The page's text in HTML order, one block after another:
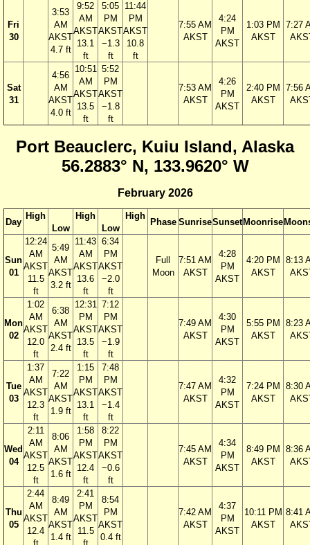
Fri
30
3:53
AM
AKST
4.7 ft
9:52
AM
AKST
13.1
ft
5:05
PM
AKST
−1.3
ft
11:44
PM
AKST
10.8
ft
7:55 AM
AKST
4:24
PM
AKST
1:03 PM
AKST
7:27
Sat
31
4:56
AM
AKST
4.0 ft
10:51
AM
AKST
13.5
ft
5:52
PM
AKST
−1.8
ft
7:53 AM
AKST
4:26
PM
AKST
2:40 PM
AKST
7:56
Port Beauclerc, Kuiu Island, Alaska
56.2883° N, 133.9620° W
February 2026
Day
High
Low
High
Low
High
Phase SunriseSunset Moonrise
Sun
01
12:24
AM
AKST
11.5
ft
5:49
AM
AKST
3.2 ft
11:43
AM
AKST
13.6
ft
6:34
PM
AKST
−2.0
ft
Full
Moon
7:51 AM
AKST
4:28
PM
AKST
4:20 PM
AKST
8:13
Mon
02
1:02
AM
AKST
12.0
ft
6:38
AM
AKST
2.4 ft
12:31
PM
AKST
13.5
ft
7:12
PM
AKST
−1.9
ft
7:49 AM
AKST
4:30
PM
AKST
5:55 PM
AKST
8:23
Tue
03
1:37
AM
AKST
12.3
ft
7:22
AM
AKST
1.9 ft
1:15
PM
AKST
13.1
ft
7:48
PM
AKST
−1.4
ft
7:47 AM
AKST
4:32
PM
AKST
7:24 PM
AKST
8:30
Wed
04
2:11
AM
AKST
12.5
ft
8:06
AM
AKST
1.6 ft
1:58
PM
AKST
12.4
ft
8:22
PM
AKST
−0.6
ft
7:45 AM
AKST
4:34
PM
AKST
8:49 PM
AKST
8:36
Thu
05
2:44
AM
AKST
12.4
8:49
AM
AKST
1.4 ft
2:41
PM
AKST
11.5
8:54
PM
AKST
0.4 ft
7:42 AM
AKST
4:37
PM
AKST
10:11 PM
AKST
8:41